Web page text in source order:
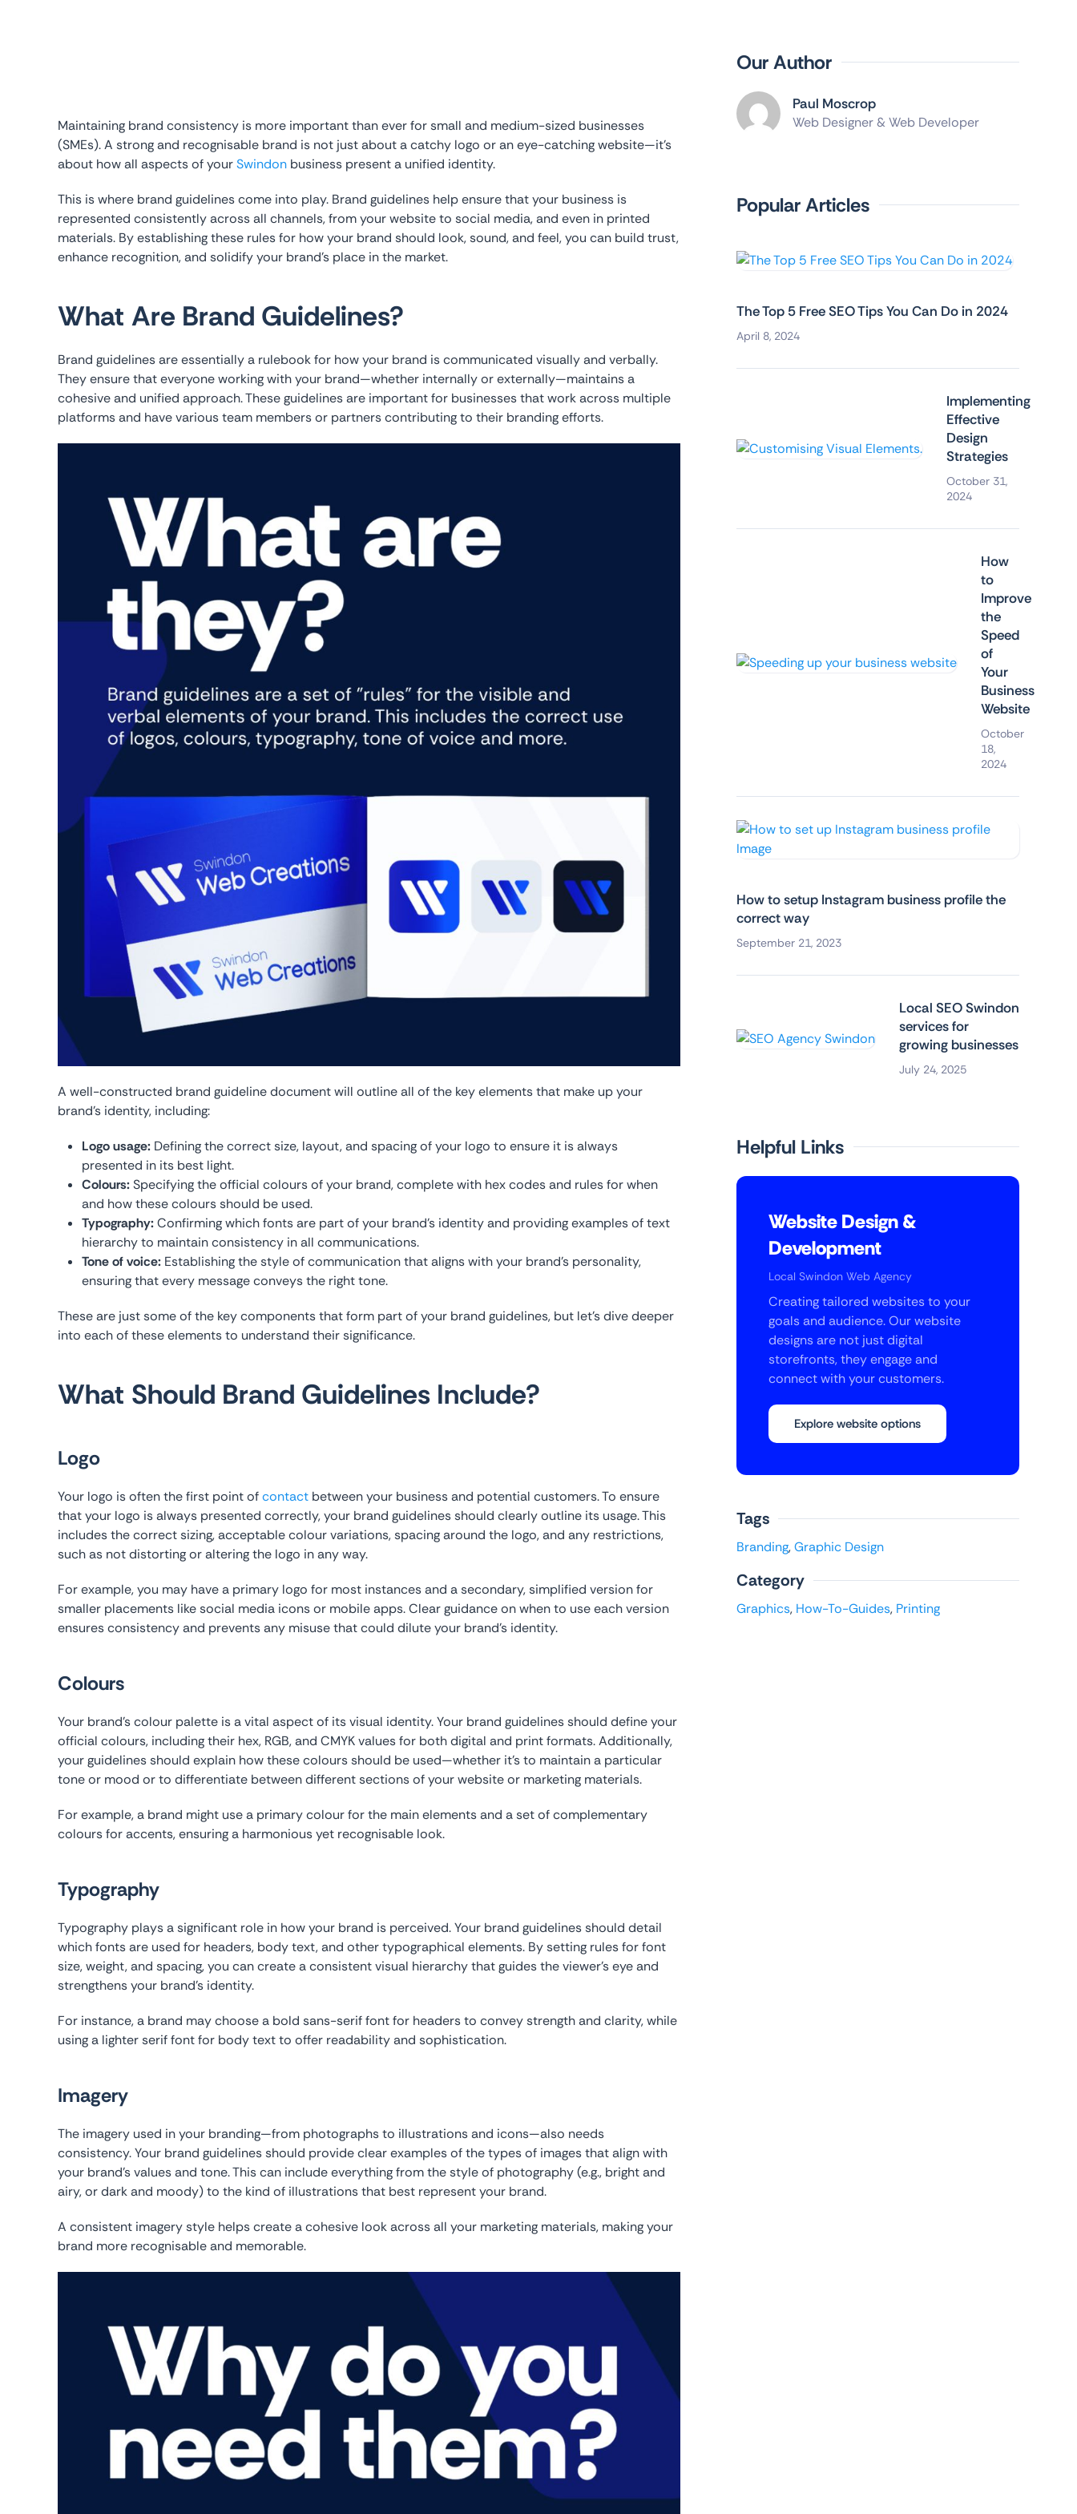
Maintaining brand consistency is more important than ever for small and medium-sized businesses
(SMEs). A strong and recognisable brand is not just about a catchy logo or an eye-catching website—it’s
about how all aspects of yourSwindon business present a unified identity.
This is where brand guidelines come into play. Brand guidelines help ensure that your business is
represented consistently across all channels, from your website to social media, and even in printed
materials. By establishing these rules for how your brand should look, sound, and feel, you can build trust,
enhance recognition, and solidify your brand’s place in the market.
What Are Brand Guidelines?
Brand guidelines are essentially a rulebook for how your brand is communicated visually and verbally.
They ensure that everyone working with your brand—whether internally or externally—maintains a
cohesive and unified approach. These guidelines are important for businesses that work across multiple
platforms and have various team members or partners contributing to their branding efforts.
A well-constructed brand guideline document will outline all of the key elements that make up your
brand’s identity, including:
Logo usage: Defining the correct size, layout, and spacing of your logo to ensure it is always
presented in its best light.
Colours:Specifying the official colours of your brand, complete with hex codes and rules for when
and how these colours should be used.
Typography:Confirming which fonts are part of your brand’s identity and providing examples of text
hierarchy to maintain consistency in all communications.
Tone of voice: Establishing the style of communication that aligns with your brand’s personality,
ensuring that every message conveys the right tone.
These are just some of the key components that form part of your brand guidelines, but let’s dive deeper
into each of these elements to understand their significance.
What Should Brand Guidelines Include?
Logo
Your logo is often the first point ofcontact between your business and potential customers. To ensure
that your logo is always presented correctly, your brand guidelines should clearly outline its usage. This
includes the correct sizing, acceptable colour variations, spacing around the logo, and any restrictions,
such as not distorting or altering the logo in any way.
For example, you may have a primary logo for most instances and a secondary, simplified version for
smaller placements like social media icons or mobile apps. Clear guidance on when to use each version
ensures consistency and prevents any misuse that could dilute your brand’s identity.
Colours
Your brand’s colour palette is a vital aspect of its visual identity. Your brand guidelines should define your
official colours, including their hex, RGB, and CMYK values for both digital and print formats. Additionally,
your guidelines should explain how these colours should be used—whether it’s to maintain a particular
tone or mood or to differentiate between different sections of your website or marketing materials.
For example, a brand might use a primary colour for the main elements and a set of complementary
colours for accents, ensuring a harmonious yet recognisable look.
Typography
Typography plays a significant role in how your brand is perceived. Your brand guidelines should detail
which fonts are used for headers, body text, and other typographical elements. By setting rules for font
size, weight, and spacing, you can create a consistent visual hierarchy that guides the viewer’s eye and
strengthens your brand’s identity.
For instance, a brand may choose a bold sans-serif font for headers to convey strength and clarity, while
using a lighter serif font for body text to offer readability and sophistication.
Imagery
The imagery used in your branding—from photographs to illustrations and icons—also needs
consistency. Your brand guidelines should provide clear examples of the types of images that align with
your brand’s values and tone. This can include everything from the style of photography (e.g., bright and
airy, or dark and moody) to the kind of illustrations that best represent your brand.
A consistent imagery style helps create a cohesive look across all your marketing materials, making your
brand more recognisable and memorable.
Our Author
Paul Moscrop
Web Designer & Web Developer
Popular Articles
The Top 5 Free SEO Tips You Can Do in 2024
April 8, 2024
Implementing
Effective
Design
Strategies
October 31,
2024
How
to
Improve
the
Speed
of
Your
Business
Website
October
18,
2024
How to setup Instagram business profile the
correct way
September 21, 2023
Local SEO Swindon
services for
growing businesses
July 24, 2025
Helpful Links
Website Design &
Development
Local Swindon Web Agency
Creating tailored websites to your
goals and audience. Our website
designs are not just digital
storefronts, they engage and
connect with your customers.
Explore website options
Tags
Branding,Graphic Design
Category
Graphics, How-To-Guides, Printing